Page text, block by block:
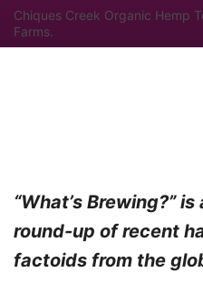
Chiques Creek Organic Hemp
Farms.
“What’s Brewing?”
round-up of recent
factoids from the